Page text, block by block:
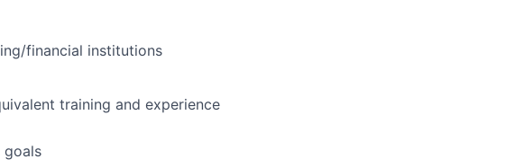
financial institutions
training and experience
goals